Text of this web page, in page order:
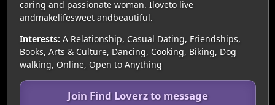
caring and passionate woman. Iloveto live
andmakelifesweet andbeautiful.
Interests: A Relationship, Casual Dating, Friendships,
Books, Arts & Culture, Dancing, Cooking, Biking, Dog
walking, Online, Open to Anything
Join Find Loverz to message